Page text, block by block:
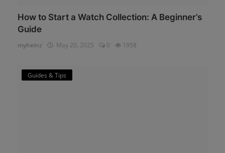
How to Start a Watch Collection: A Beginner’s
Guide
myheinz May 20, 2025 0 1958
Guides & Tips